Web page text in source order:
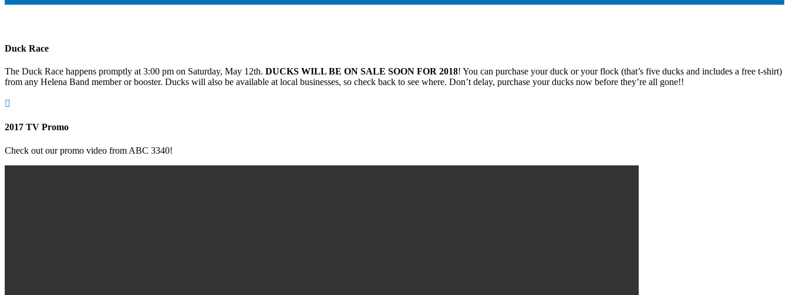
Duck Race
The Duck Race happens promptly at 3:00 pm on Saturday, May 12th. DUCKS WILL BE ON SALE SOON FOR 2018! You can purchase your duck or your flock (that’s five ducks and includes a free t-shirt)
from any Helena Band member or booster. Ducks will also be available at local businesses, so check back to see where. Don’t delay, purchase your ducks now before they’re all gone!!

2017 TV Promo
Check out our promo video from ABC 3340!